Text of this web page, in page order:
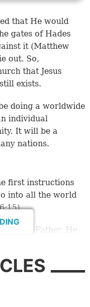
that He would
gates of Hades
it (Matthew
out. So,
that Jesus
exists.
doing a worldwide
individual
It will be a
nations.
first instructions
into all the world
).
to the Father, He
notably Pontus,
(